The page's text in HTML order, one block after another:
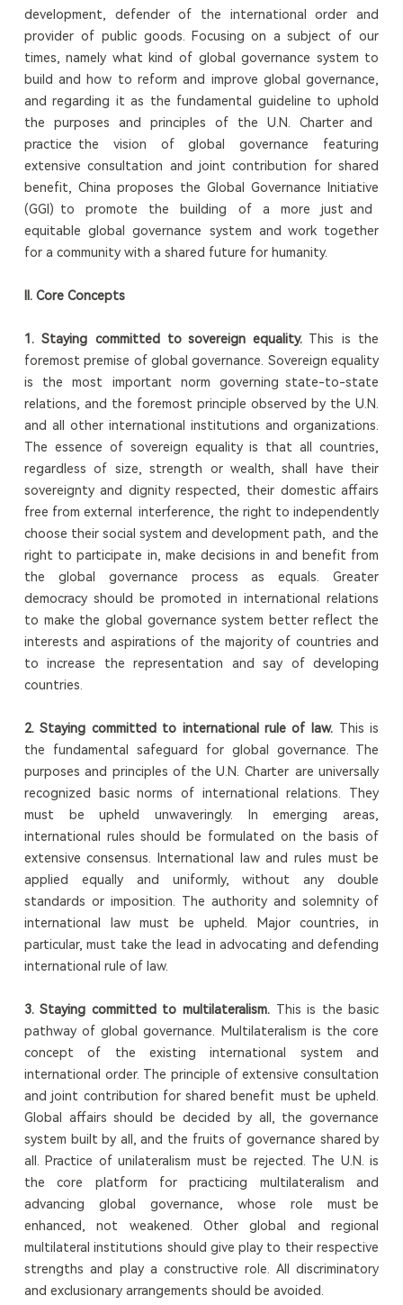
development, defender of the international order and
provider of public goods. Focusing on a subject of our
times, namely what kind of global governance system to
build and how to reform and improve global governance,
and regarding it as the fundamental guideline to uphold
the purposes and principles of the U.N. Charter and
practice the vision of global governance featuring
extensive consultation and joint contribution for shared
benefit, China proposes the Global Governance Initiative
(GGI) to promote the building of a more just and
equitable global governance system and work together
for a community with a shared future for humanity.
II. Core Concepts
1. Staying committed to sovereign equality. This is the
foremost premise of global governance. Sovereign equality
is the most important norm governing state-to-state
relations, and the foremost principle observed by the U.N.
and all other international institutions and organizations.
The essence of sovereign equality is that all countries,
regardless of size, strength or wealth, shall have their
sovereignty and dignity respected, their domestic affairs
free from external interference, the right to independently
choose their social system and development path, and the
right to participate in, make decisions in and benefit from
the global governance process as equals. Greater
democracy should be promoted in international relations
to make the global governance system better reflect the
interests and aspirations of the majority of countries and
to increase the representation and say of developing
countries.
2. Staying committed to international rule of law. This is
the fundamental safeguard for global governance. The
purposes and principles of the U.N. Charter are universally
recognized basic norms of international relations. They
must be upheld unwaveringly. In emerging areas,
international rules should be formulated on the basis of
extensive consensus. International law and rules must be
applied equally and uniformly, without any double
standards or imposition. The authority and solemnity of
international law must be upheld. Major countries, in
particular, must take the lead in advocating and defending
international rule of law.
3. Staying committed to multilateralism. This is the basic
pathway of global governance. Multilateralism is the core
concept of the existing international system and
international order. The principle of extensive consultation
and joint contribution for shared benefit must be upheld.
Global affairs should be decided by all, the governance
system built by all, and the fruits of governance shared by
all. Practice of unilateralism must be rejected. The U.N. is
the core platform for practicing multilateralism and
advancing global governance, whose role must be
enhanced, not weakened. Other global and regional
multilateral institutions should give play to their respective
strengths and play a constructive role. All discriminatory
and exclusionary arrangements should be avoided.